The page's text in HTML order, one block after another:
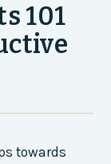
101
towards